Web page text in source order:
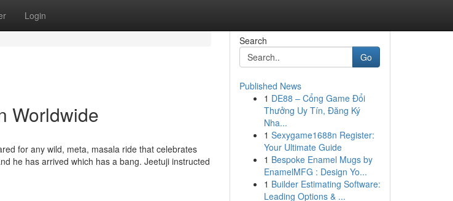
Login
Worldwide
for any wild, meta, masala ride that celebrates
he has arrived which has a bang. Jeetuji instructed
Search
Go
Published News
1 DE88 – Cổng Game Đổi
Thưởng Uy Tín, Đăng Ký
Nha...
1 Sexygame1688n Register:
Your Ultimate Guide
1 Bespoke Enamel Mugs by
EnamelMFG : Design Yo...
1 Builder Estimating Software:
Leading Options & ...